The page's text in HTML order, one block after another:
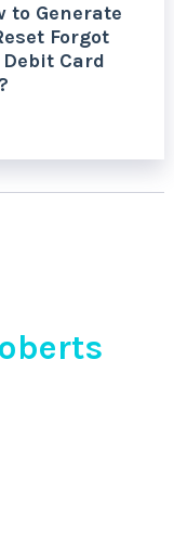
to Generate
Forgot
Debit Card